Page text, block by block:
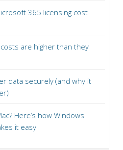
365 licensing cost
are higher than they
data securely (and why it
Here’s how Windows
it easy